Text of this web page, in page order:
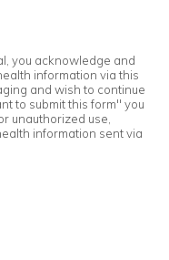
you acknowledge and
information via this
and wish to continue
to submit this form" you
unauthorized use,
information sent via